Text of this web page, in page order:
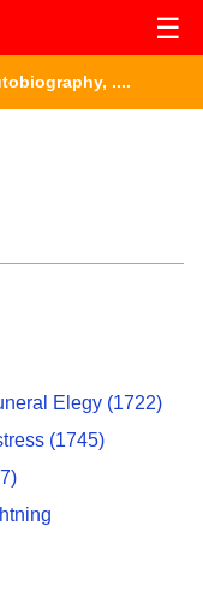
☰
....
Elegy (1722)
(1745)